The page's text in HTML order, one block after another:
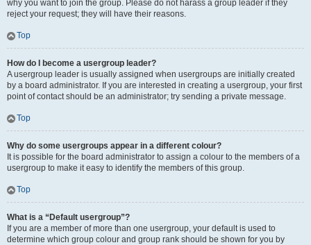
why you want to join the group. Please do not harass a group leader if they
reject your request; they will have their reasons.
Top
How do I become a usergroup leader?
A usergroup leader is usually assigned when usergroups are initially created
by a board administrator. If you are interested in creating a usergroup, your first
point of contact should be an administrator; try sending a private message.
Top
Why do some usergroups appear in a different colour?
It is possible for the board administrator to assign a colour to the members of a
usergroup to make it easy to identify the members of this group.
Top
What is a “Default usergroup”?
If you are a member of more than one usergroup, your default is used to
determine which group colour and group rank should be shown for you by